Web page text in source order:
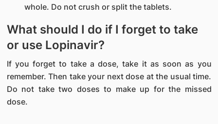
whole. Do not crush or split the tablets.
What should I do if I forget to take
or use Lopinavir?
If you forget to take a dose, take it as soon as you
remember. Then take your next dose at the usual time.
Do not take two doses to make up for the missed
dose.